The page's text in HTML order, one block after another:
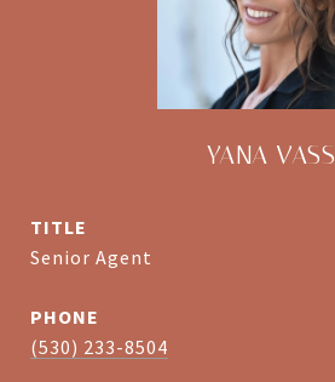
YANA VASS
TITLE
Senior Agent
PHONE
(530) 233-8504